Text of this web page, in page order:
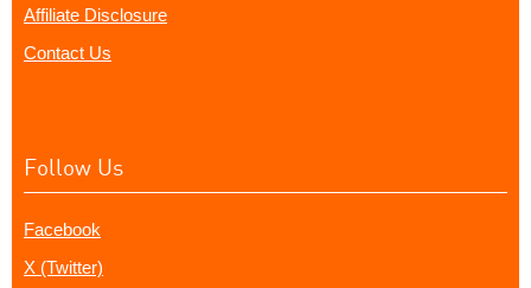
Affiliate Disclosure
Contact Us
Follow Us
Facebook
X (Twitter)